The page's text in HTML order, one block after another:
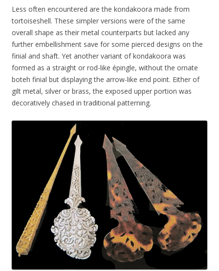
Less often encountered are the kondakoora made from
tortoiseshell. These simpler versions were of the same
overall shape as their metal counterparts but lacked any
further embellishment save for some pierced designs on the
finial and shaft. Yet another variant of kondakoora was
formed as a straight or rod-like épingle, without the ornate
boteh finial but displaying the arrow-like end point. Either of
gilt metal, silver or brass, the exposed upper portion was
decoratively chased in traditional patterning.